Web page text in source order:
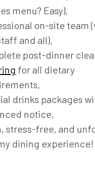
menu? Easy),
on-site team
and all),
post-dinner
for all dietary
drinks packages
notice,
stress-free, and
dining experience!